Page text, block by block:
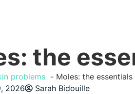
the
problems
Moles: the
2026
Sarah Bidouille